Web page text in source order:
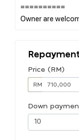
==========
Price (RM)
RM
Down